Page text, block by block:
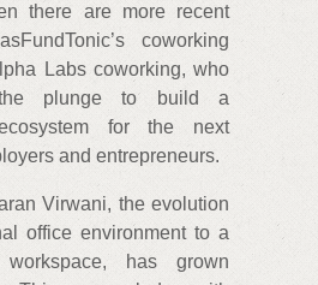
there are more recent
coworking
Labs coworking, who
plunge to build a
for the next
and entrepreneurs.
Virwani, the evolution
office environment to a
has grown